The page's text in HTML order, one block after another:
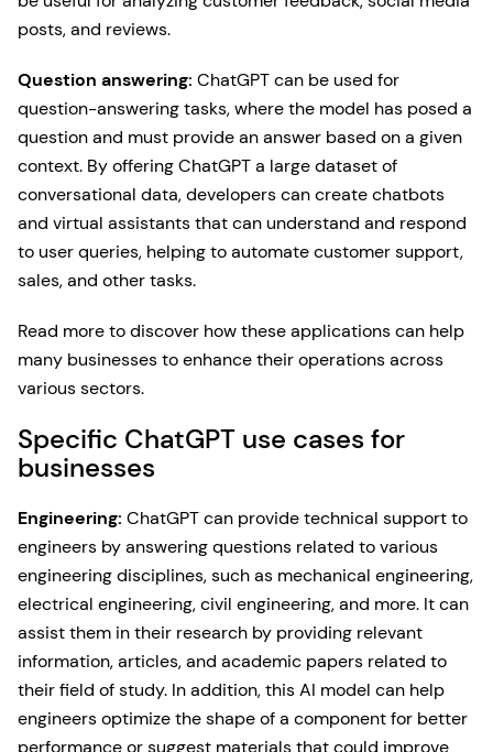
posts, and reviews.
Question answering: ChatGPT can be used for
question-answering tasks, where the model has posed a
question and must provide an answer based on a given
context. By offering ChatGPT a large dataset of
conversational data, developers can create chatbots
and virtual assistants that can understand and respond
to user queries, helping to automate customer support,
sales, and other tasks.
Read more to discover how these applications can help
many businesses to enhance their operations across
various sectors.
Specific ChatGPT use cases for
businesses
Engineering: ChatGPT can provide technical support to
engineers by answering questions related to various
engineering disciplines, such as mechanical engineering,
electrical engineering, civil engineering, and more. It can
assist them in their research by providing relevant
information, articles, and academic papers related to
their field of study. In addition, this AI model can help
engineers optimize the shape of a component for better
performance or suggest materials that could improve